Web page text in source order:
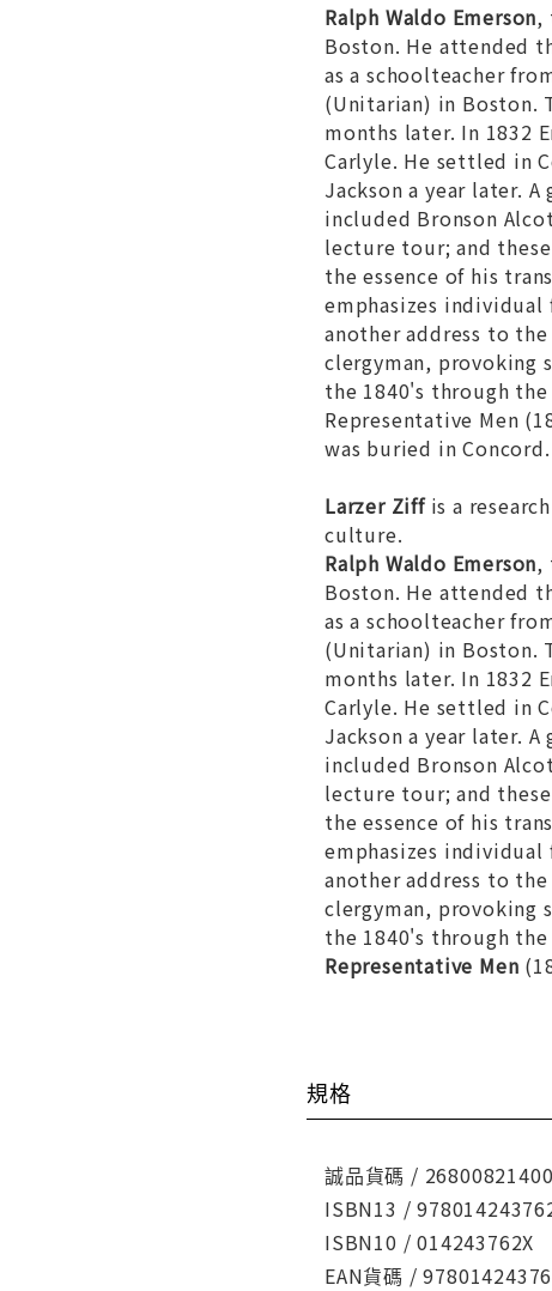
Ralph Waldo Emerson,
Boston. He attended
as a schoolteacher
(Unitarian) in Boston.
months later. In 1832
Carlyle. He settled in
Jackson a year later.
included Bronson
lecture tour; and
the essence of his
emphasizes individual
another address to
clergyman, provoking
the 1840's through
Representative Men
was buried in Concord.
Larzer Ziffis a
culture.
Ralph Waldo Emerson,
Boston. He attended
as a schoolteacher
(Unitarian) in Boston.
months later. In 1832
Carlyle. He settled in
Jackson a year later.
included Bronson
lecture tour; and
the essence of his
emphasizes individual
another address to
clergyman, provoking
the 1840's through
Representative Men
規格
誠品貨碼 /
ISBN13 /
ISBN10 / 014243762X
EAN貨碼 /